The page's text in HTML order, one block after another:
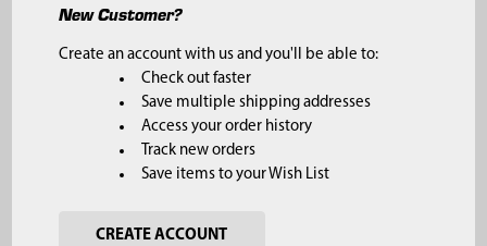
New Customer?
Create an account with us and you'll be able to:
Check out faster
Save multiple shipping addresses
Access your order history
Track new orders
Save items to your Wish List
CREATE ACCOUNT